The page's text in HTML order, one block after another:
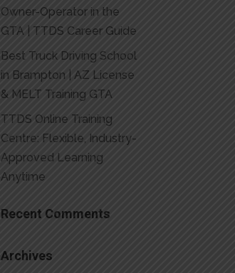
Owner-Operator in the
GTA | TTDS Career Guide
Best Truck Driving School
in Brampton | AZ License
& MELT Training GTA
TTDS Online Training
Centre: Flexible, Industry-
Approved Learning
Anytime
Recent Comments
Archives